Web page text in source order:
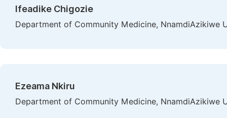
Ifeadike Chigozie
Department of Community Medicine, NnamdiAzikiwe
Ezeama Nkiru
Department of Community Medicine, NnamdiAzikiwe